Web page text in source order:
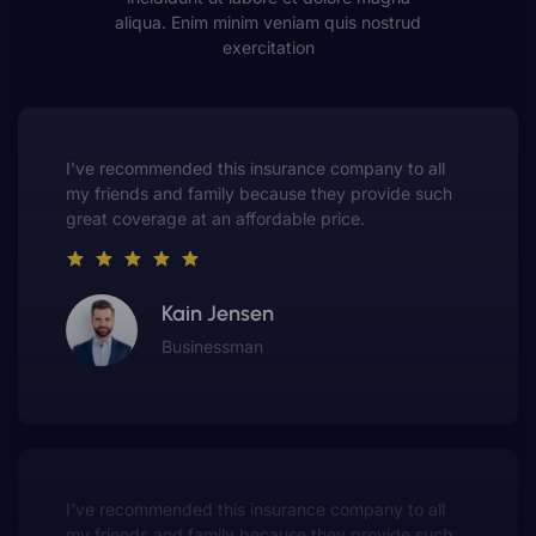
aliqua. Enim minim veniam quis nostrud
exercitation
This insurance company truly understands the
value of customer service. They always put me first
and have made me a customer for life.
Gwen Warren
Entrepreneur
This insurance company truly understands the